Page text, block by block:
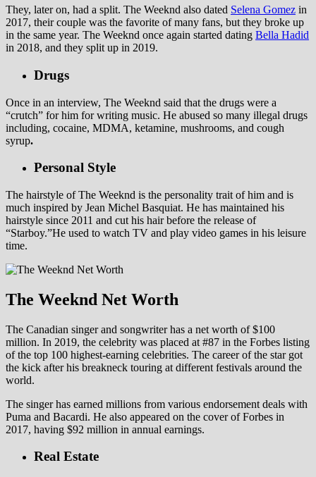
They, later on, had a split. The Weeknd also dated Selena Gomez in
2017, their couple was the favorite of many fans, but they broke up
in the same year. The Weeknd once again started dating Bella Hadid
in 2018, and they split up in 2019.
Drugs
Once in an interview, The Weeknd said that the drugs were a
“crutch” for him for writing music. He abused so many illegal drugs
including, cocaine, MDMA, ketamine, mushrooms, and cough
syrup.
Personal Style
The hairstyle of The Weeknd is the personality trait of him and is
much inspired by Jean Michel Basquiat. He has maintained his
hairstyle since 2011 and cut his hair before the release of
“Starboy.”He used to watch TV and play video games in his leisure
time.
The Weeknd Net Worth
The Canadian singer and songwriter has a net worth of $100
million. In 2019, the celebrity was placed at #87 in the Forbes listing
of the top 100 highest-earning celebrities. The career of the star got
the kick after his breakneck touring at different festivals around the
world.
The singer has earned millions from various endorsement deals with
Puma and Bacardi. He also appeared on the cover of Forbes in
2017, having $92 million in annual earnings.
Real Estate